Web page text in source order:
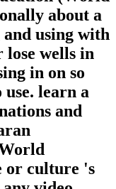
about a
and using with
lose wells in
in on so
use. learn a
and
or culture 's